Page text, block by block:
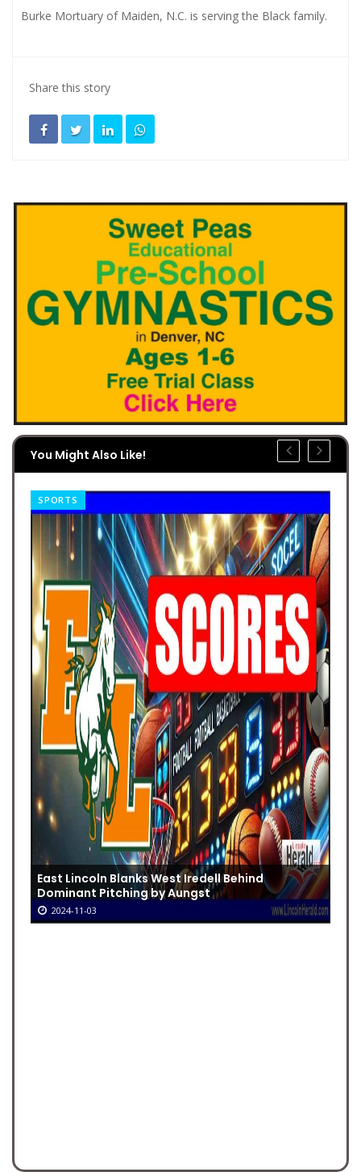
Burke Mortuary of Maiden, N.C. is serving the Black family.
Share this story
You Might Also Like!
SPORTS
East Lincoln Blanks West Iredell Behind
Dominant Pitching by Aungst
2024-11-03